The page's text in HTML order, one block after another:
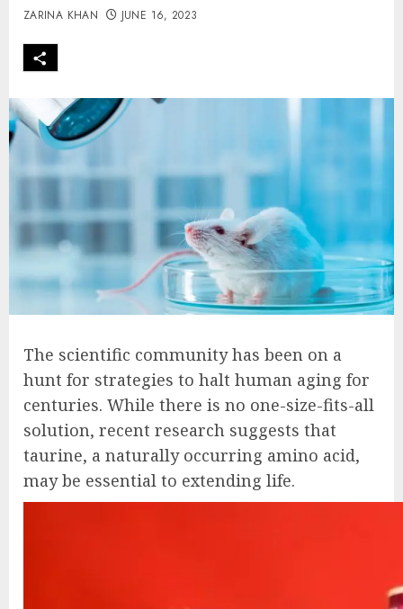
ZARINA KHAN JUNE 16, 2023
The scientific community has been on a
hunt for strategies to halt human aging for
centuries. While there is no one-size-fits-all
solution, recent research suggests that
taurine, a naturally occurring amino acid,
may be essential to extending life.